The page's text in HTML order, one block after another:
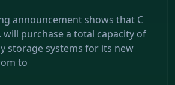
announcement shows that C
will purchase a total capacity of
storage systems for its new
to